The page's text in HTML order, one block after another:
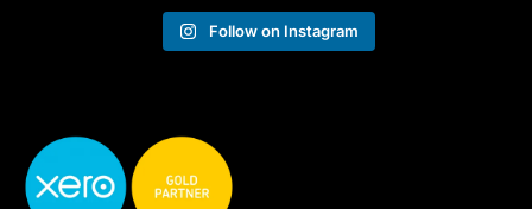
Follow on Instagram